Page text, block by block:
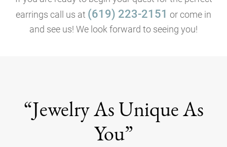
earrings call us at (619) 223-2151 or come in
and see us! We look forward to seeing you!
“Jewelry As Unique As
You”